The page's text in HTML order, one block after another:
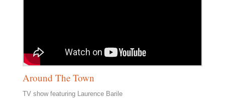
Around The Town
TV show featuring Laurence Barile